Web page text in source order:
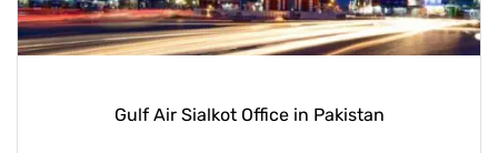
Gulf Air Sialkot Office in Pakistan